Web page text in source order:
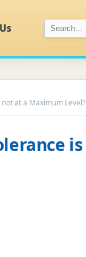
at a Maximum Level?
is